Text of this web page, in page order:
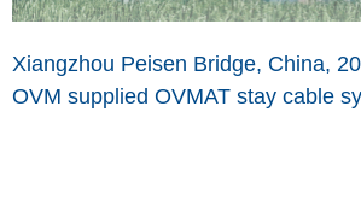
Xiangzhou Peisen Bridge, China,
OVM supplied OVMAT stay cable